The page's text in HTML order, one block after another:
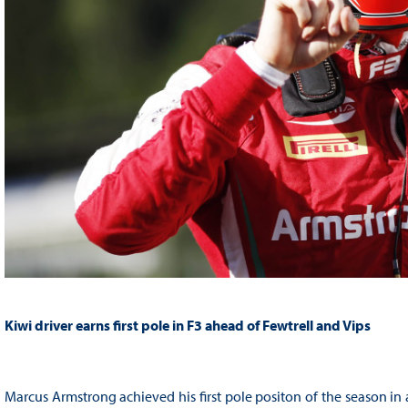
Kiwi driver earns first pole in F3 ahead of Fewtrell and Vips
Marcus Armstrong achieved his first pole positon of the season